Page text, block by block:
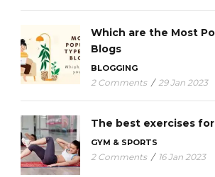
Which are the Most
Blogs
BLOGGING
2 Comments / 29 Jan 2023
The best exercises
GYM & SPORTS
2 Comments / 16 Jan 2023